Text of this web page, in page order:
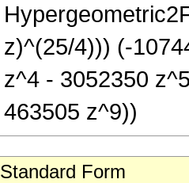
z)^(25/4))) (-
z^4 - 3052350
463505 z^9))
Standard Form